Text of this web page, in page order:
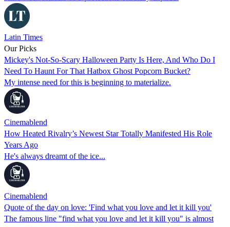
Latin Times
Our Picks
Mickey's Not-So-Scary Halloween Party Is Here, And Who Do I
Need To Haunt For That Hatbox Ghost Popcorn Bucket?
My intense need for this is beginning to materialize.
Cinemablend
How Heated Rivalry’s Newest Star Totally Manifested His Role
Years Ago
He's always dreamt of the ice...
Cinemablend
Quote of the day on love: 'Find what you love and let it kill you'
The famous line "find what you love and let it kill you" is almost